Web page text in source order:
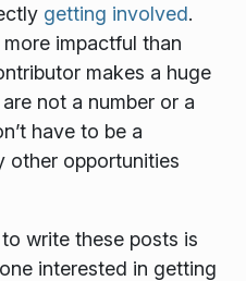
getting involved.
impactful than
makes a huge
not a number or a
have to be a
other opportunities
write these posts is
interested in getting